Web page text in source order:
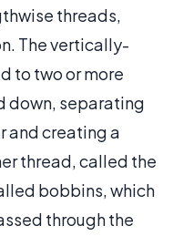
threads,
The vertically-
to two or more
down, separating
and creating a
thread, called the
bobbins, which
through the